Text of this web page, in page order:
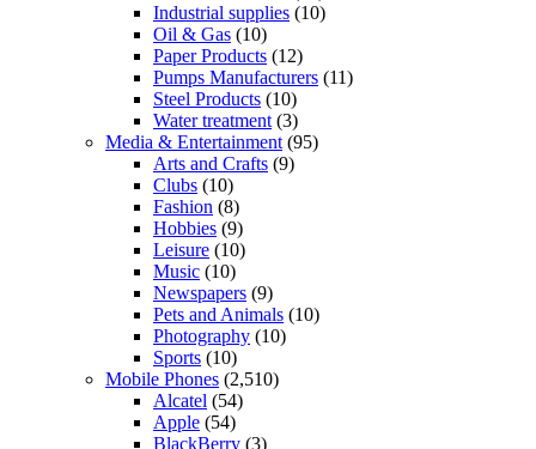
Industrial supplies (10)
Oil & Gas (10)
Paper Products (12)
Pumps Manufacturers (11)
Steel Products (10)
Water treatment (3)
Media & Entertainment (95)
Arts and Crafts (9)
Clubs (10)
Fashion (8)
Hobbies (9)
Leisure (10)
Music (10)
Newspapers (9)
Pets and Animals (10)
Photography (10)
Sports (10)
Mobile Phones (2,510)
Alcatel (54)
Apple (54)
BlackBerry (3)